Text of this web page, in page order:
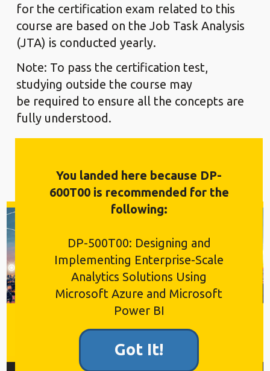
You landed here because DP-
600T00 is recommended for the
following:
DP-500T00: Designing and
Implementing Enterprise-Scale
Analytics Solutions Using
Microsoft Azure and Microsoft
Power BI
Got It!
for the certification exam related to this
course are based on the Job Task Analysis
(JTA) is conducted yearly.
Note: To pass the certification test,
studying outside the course may
be required to ensure all the concepts are
fully understood.